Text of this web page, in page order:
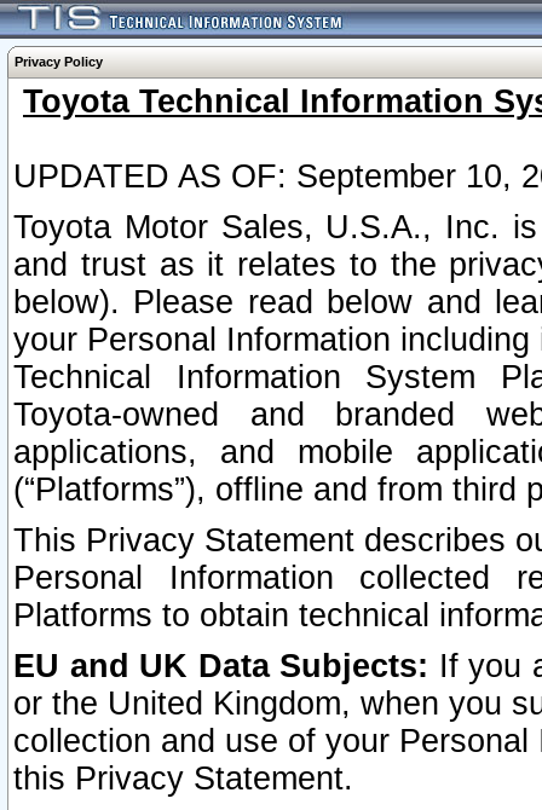
Privacy Policy
Toyota Technical Information
UPDATED AS OF: September 10,
Toyota Motor Sales, U.S.A., Inc.
and trust as it relates to the
below). Please read below and
your Personal Information
Technical Information System
Toyota-owned and branded
applications, and mobile
(“Platforms”), offline and from third
This Privacy Statement describes
Personal Information collected
Platforms to obtain technical
EU and UK Data Subjects: If you
or the United Kingdom, when you
collection and use of your
this Privacy Statement.